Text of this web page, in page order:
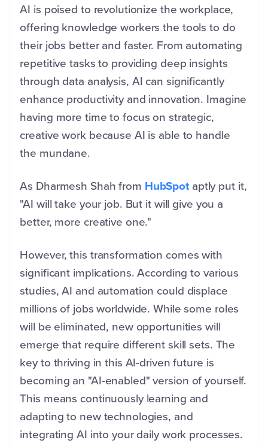
AI is poised to revolutionize the workplace,
offering knowledge workers the tools to do
their jobs better and faster. From automating
repetitive tasks to providing deep insights
through data analysis, AI can significantly
enhance productivity and innovation. Imagine
having more time to focus on strategic,
creative work because AI is able to handle
the mundane.
As Dharmesh Shah from HubSpotaptly put it,
"AI will take your job. But it will give you a
better, more creative one."
However, this transformation comes with
significant implications. According to various
studies, AI and automation could displace
millions of jobs worldwide. While some roles
will be eliminated, new opportunities will
emerge that require different skill sets. The
key to thriving in this AI-driven future is
becoming an "AI-enabled" version of yourself.
This means continuously learning and
adapting to new technologies, and
integrating AI into your daily work processes.